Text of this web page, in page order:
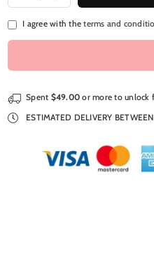
I agree with theterms and
Spent $49.00 or more to unlock
ESTIMATED DELIVERY